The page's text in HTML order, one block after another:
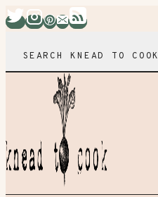
Skip
content
SEARCH KNEAD TO COOK